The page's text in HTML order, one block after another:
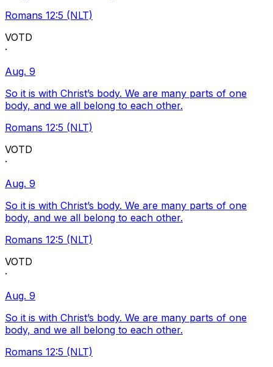
Romans 12:5 (NLT)
VOTD
·
Aug. 9
So it is with Christ’s body. We are many parts of one
body, and we all belong to each other.
Romans 12:5 (NLT)
VOTD
·
Aug. 9
So it is with Christ’s body. We are many parts of one
body, and we all belong to each other.
Romans 12:5 (NLT)
VOTD
·
Aug. 9
So it is with Christ’s body. We are many parts of one
body, and we all belong to each other.
Romans 12:5 (NLT)